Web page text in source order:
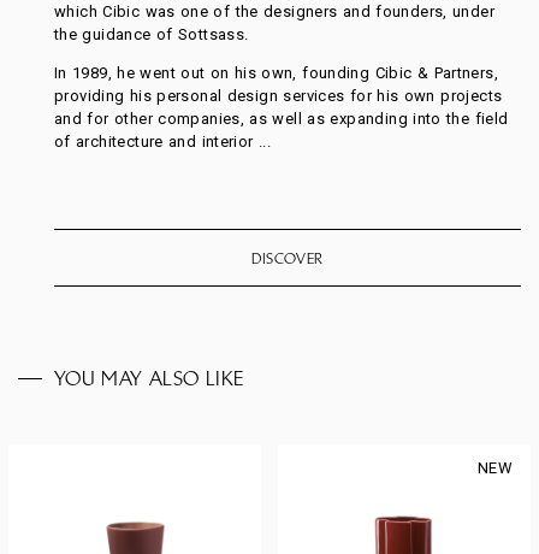
which Cibic was one of the designers and founders, under
the guidance of Sottsass.
In 1989, he went out on his own, founding Cibic & Partners,
providing his personal design services for his own projects
and for other companies, as well as expanding into the field
of architecture and interior ...
DISCOVER
YOU MAY ALSO LIKE
NEW